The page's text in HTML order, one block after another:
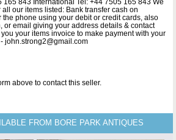
our items listed: Bank transfer cash on
phone using your debit or credit cards, also
or email giving your address details & contact
your items invoice to make payment with your
john.strong2@gmail.com
above to contact this seller.
FROM BORE PARK ANTIQUES